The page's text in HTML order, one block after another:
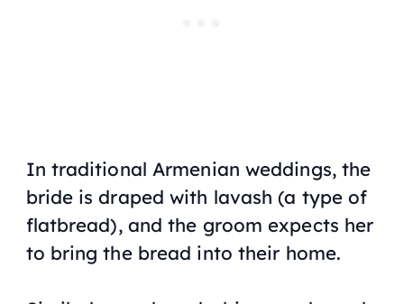
In traditional Armenian weddings, the
bride is draped with lavash (a type of
flatbread), and the groom expects her
to bring the bread into their home.